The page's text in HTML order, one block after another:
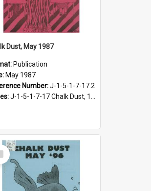
Dust, May 1987
Publication
May 1987
Number:J-1-5-1-7-17.2
J-1-5-1-7-17 Chalk Dust, 1987-1997